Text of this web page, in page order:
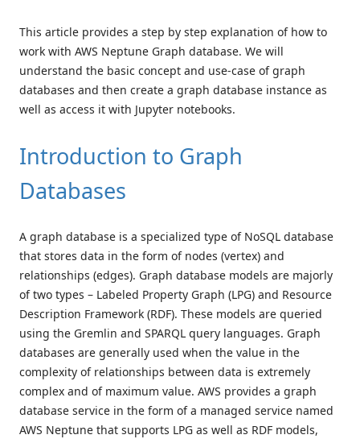
This article provides a step by step explanation of how to
work with AWS Neptune Graph database. We will
understand the basic concept and use-case of graph
databases and then create a graph database instance as
well as access it with Jupyter notebooks.
Introduction to Graph
Databases
A graph database is a specialized type of NoSQL database
that stores data in the form of nodes (vertex) and
relationships (edges). Graph database models are majorly
of two types – Labeled Property Graph (LPG) and Resource
Description Framework (RDF). These models are queried
using the Gremlin and SPARQL query languages. Graph
databases are generally used when the value in the
complexity of relationships between data is extremely
complex and of maximum value. AWS provides a graph
database service in the form of a managed service named
AWS Neptune that supports LPG as well as RDF models,